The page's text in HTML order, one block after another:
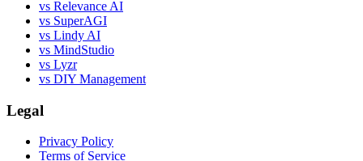
vs Relevance AI
vs SuperAGI
vs Lindy AI
vs MindStudio
vs Lyzr
vs DIY Management
Legal
Privacy Policy
Terms of Service